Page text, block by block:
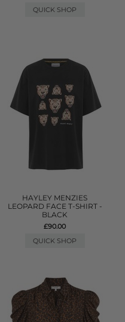
QUICK SHOP
HAYLEY MENZIES
LEOPARD FACE T-SHIRT -
BLACK
£90.00
QUICK SHOP